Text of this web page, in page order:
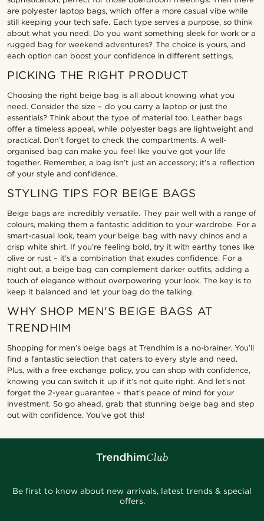
are polyester laptop bags, which offer a more casual vibe while
still keeping your tech safe. Each type serves a purpose, so think
about what you need. Do you want something sleek for work or a
rugged bag for weekend adventures? The choice is yours, and
each option can boost your confidence in different settings.
PICKING THE RIGHT PRODUCT
Choosing the right beige bag is all about knowing what you
need. Consider the size – do you carry a laptop or just the
essentials? Think about the type of material too. Leather bags
offer a timeless appeal, while polyester bags are lightweight and
practical. Don’t forget to check the compartments. A well-
organised bag can make you feel like you’ve got your life
together. Remember, a bag isn’t just an accessory; it’s a reflection
of your style and confidence.
STYLING TIPS FOR BEIGE BAGS
Beige bags are incredibly versatile. They pair well with a range of
colours, making them a fantastic addition to your wardrobe. For a
smart-casual look, team your beige bag with navy chinos and a
crisp white shirt. If you’re feeling bold, try it with earthy tones like
olive or rust – it’s a combination that exudes confidence. For a
night out, a beige bag can complement darker outfits, adding a
touch of elegance without overpowering your look. The key is to
keep it balanced and let your bag do the talking.
WHY SHOP MEN'S BEIGE BAGS AT
TRENDHIM
Shopping for men’s beige bags at Trendhim is a no-brainer. You’ll
find a fantastic selection that caters to every style and need.
Plus, with a free exchange policy, you can shop with confidence,
knowing you can switch it up if it’s not quite right. And let’s not
forget the 2-year guarantee – that’s peace of mind for your
investment. So go ahead, grab that stunning beige bag and step
out with confidence. You’ve got this!
Be first to know about new arrivals, latest trends & special
offers.